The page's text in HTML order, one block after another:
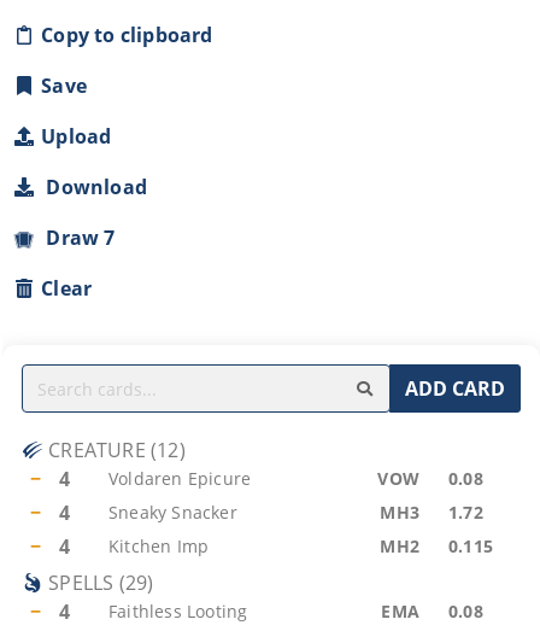
Copy to clipboard
Save
Upload
Download
Draw 7
Clear
ADD CARD
CREATURE (12)
−
4 Voldaren Epicure VOW 0.08
− 4 Sneaky Snacker MH3 1.72
− 4 Kitchen Imp MH2 0.115
SPELLS (29)
−
4 Faithless Looting EMA 0.08